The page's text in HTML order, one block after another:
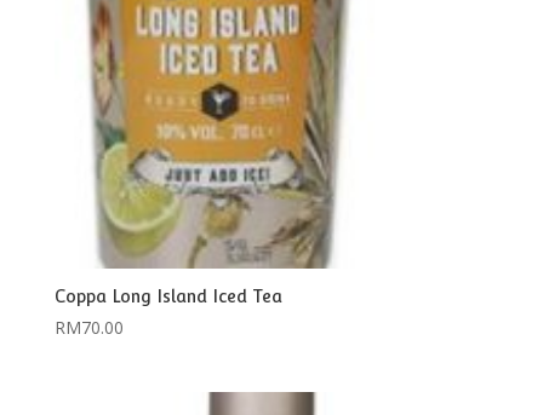
Coppa Long Island Iced Tea
RM70.00